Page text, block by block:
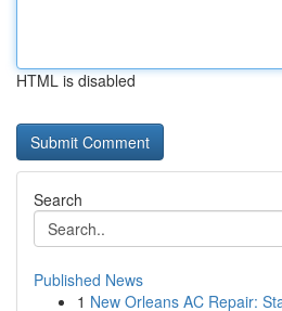
HTML is disabled
Search
Published News
1 New Orleans AC Repair: